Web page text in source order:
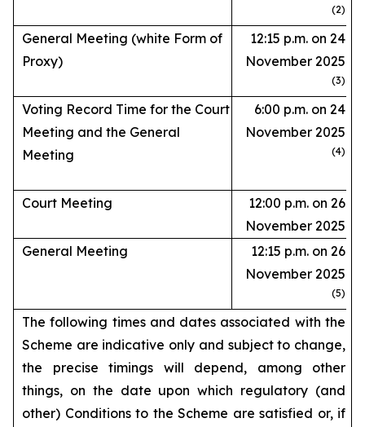
(2)
General Meeting (white Form of
Proxy)
12:15 p.m. on 24
November 2025
(3)
Voting Record Time for the Court
Meeting and the General
Meeting
6:00 p.m. on 24
November 2025
(4)
Court Meeting
12:00 p.m. on 26
November 2025
General Meeting
12:15 p.m. on 26
November 2025
(5)
The following times and dates associated with the
Scheme are indicative only and subject to change,
the precise timings will depend, among other
things, on the date upon which regulatory (and
other) Conditions to the Scheme are satisfied or, if